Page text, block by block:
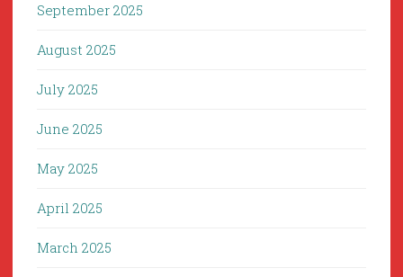
September 2025
August 2025
July 2025
June 2025
May 2025
April 2025
March 2025